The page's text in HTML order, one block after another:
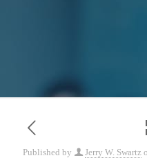
Published by Jerry W. Swartz